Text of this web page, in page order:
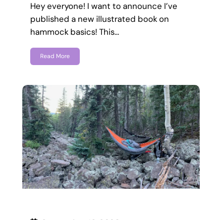
Hey everyone! I want to announce I’ve
published a new illustrated book on
hammock basics! This…
Read More